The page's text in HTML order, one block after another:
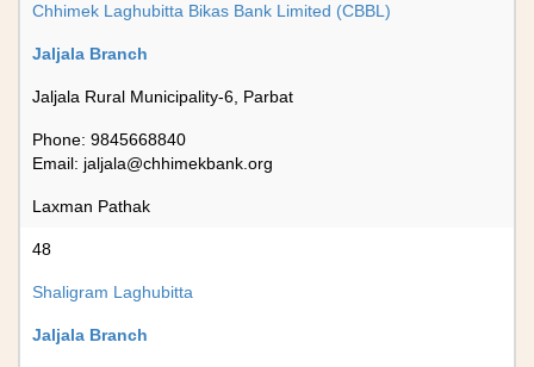
Chhimek Laghubitta Bikas Bank Limited (CBBL)
Jaljala Branch
Jaljala Rural Municipality-6, Parbat
Phone: 9845668840
Email: jaljala@chhimekbank.org
Laxman Pathak
48
Shaligram Laghubitta
Jaljala Branch